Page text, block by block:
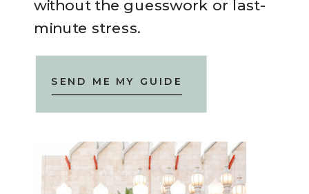
without the guesswork or last-
minute stress.
SEND ME MY GUIDE